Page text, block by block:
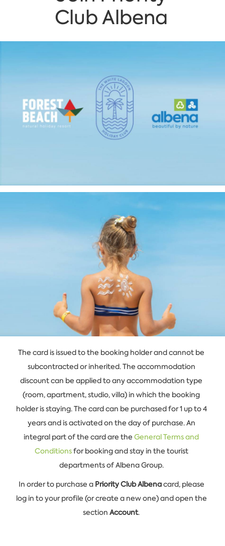
Club Albena
The card is issued to the booking holder and cannot be
subcontracted or inherited. The accommodation
discount can be applied to any accommodation type
(room, apartment, studio, villa) in which the booking
holder is staying. The card can be purchased for 1 up to 4
years and is activated on the day of purchase. An
integral part of the card are theGeneral Terms and
Conditionsfor booking and stay in the tourist
departments of Albena Group.
In order to purchase aPriority Club Albenacard, please
log in to your profile (or create a new one) and open the
sectionAccount.